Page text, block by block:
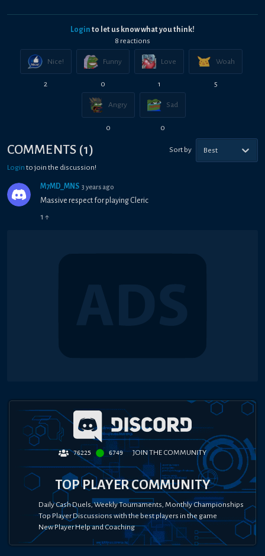
Login to let us know what you think!
8 reactions
Nice!
2
Funny
0
Love
1
Woah
5
Angry
0
Sad
0
COMMENTS (1) Sort by Best
Login to join the discussion!
M7MD_MNS 3 years ago
Massive respect for playing Cleric
1 ↑
76225 6749 JOIN THE COMMUNITY
TOP PLAYER COMMUNITY
Daily Cash Duels, Weekly Tournaments, Monthly Championships
Top Player Discussions with the best players in the game
New Player Help and Coaching